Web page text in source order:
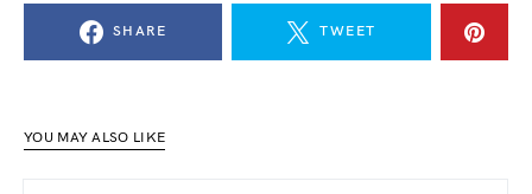
SHARE TWEET
YOU MAY ALSO LIKE